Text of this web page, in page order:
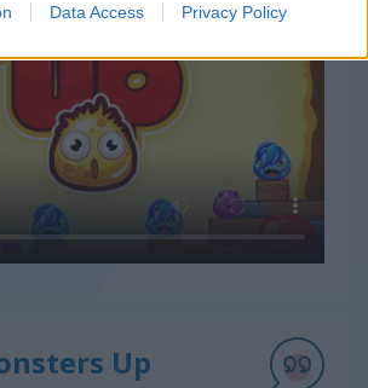
Data Access Privacy Policy
Up